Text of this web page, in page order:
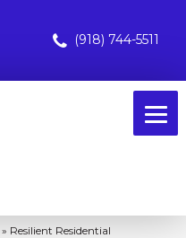
(918) 744-5511
» Resilient Residential